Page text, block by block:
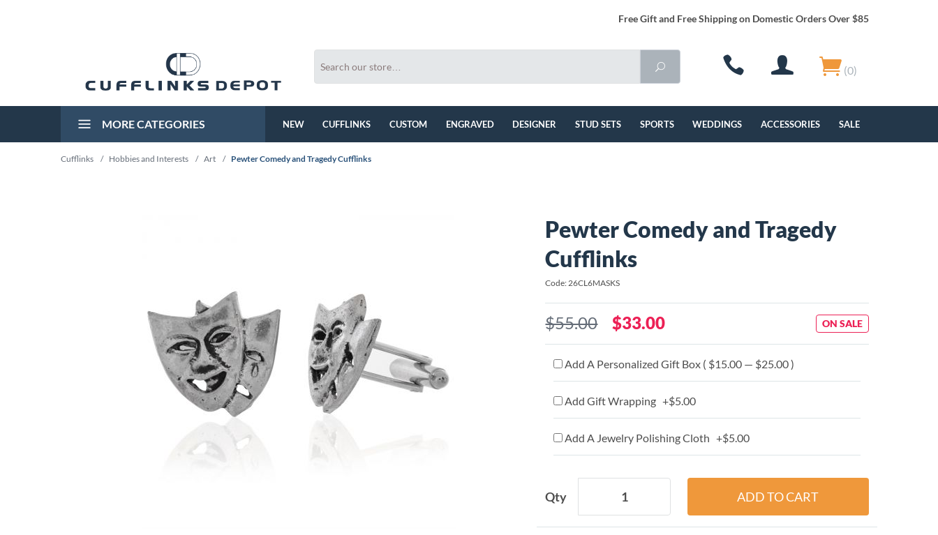
Free Gift and Free Shipping on Domestic Orders Over $85
(0)
MORE CATEGORIES NEW CUFFLINKS CUSTOM ENGRAVED DESIGNER STUD SETS SPORTS WEDDINGS ACCESSORIES SALE
Cufflinks / Hobbies and Interests / Art / Pewter Comedy and Tragedy Cufflinks
Pewter Comedy and Tragedy
Cufflinks
Code: 26CL6MASKS
$55.00 $33.00 ON SALE
Add A Personalized Gift Box ( $15.00 — $25.00 )
Add Gift Wrapping +$5.00
Add A Jewelry Polishing Cloth +$5.00
Qty